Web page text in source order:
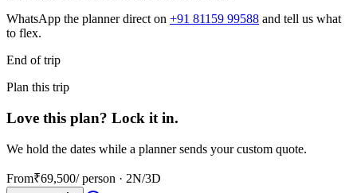
WhatsApp the planner direct on +91 81159 99588 and tell us what
to flex.
End of trip
Plan this trip
Love this plan? Lock it in.
We hold the dates while a planner sends your custom quote.
From₹69,500/ person · 2N/3D